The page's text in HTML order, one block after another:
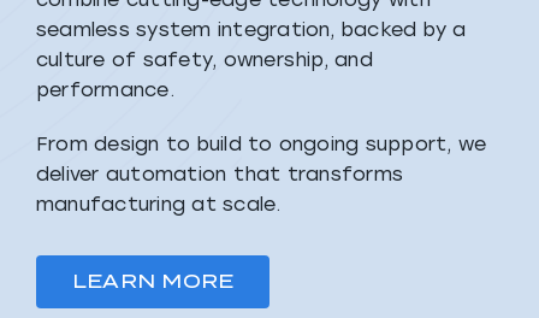
seamless system integration, backed by a
culture of safety, ownership, and
performance.
From design to build to ongoing support, we
deliver automation that transforms
manufacturing at scale.
LEARN MORE